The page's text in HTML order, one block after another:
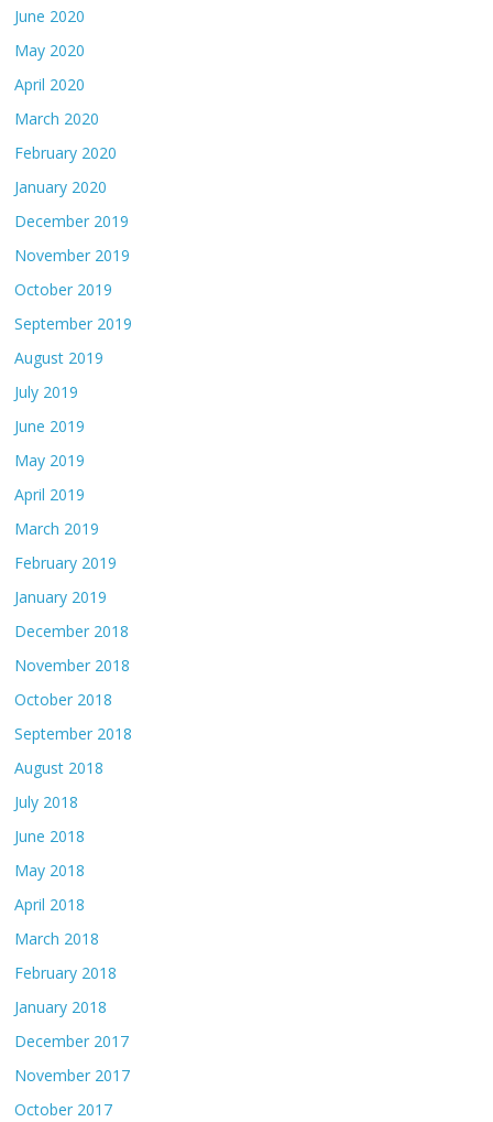
June 2020
May 2020
April 2020
March 2020
February 2020
January 2020
December 2019
November 2019
October 2019
September 2019
August 2019
July 2019
June 2019
May 2019
April 2019
March 2019
February 2019
January 2019
December 2018
November 2018
October 2018
September 2018
August 2018
July 2018
June 2018
May 2018
April 2018
March 2018
February 2018
January 2018
December 2017
November 2017
October 2017